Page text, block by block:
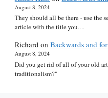
August 8, 2024
They should all be there - use the
article with the title you…
Richard on Backwards and
August 8, 2024
Did you get rid of all of your old
traditionalism?"